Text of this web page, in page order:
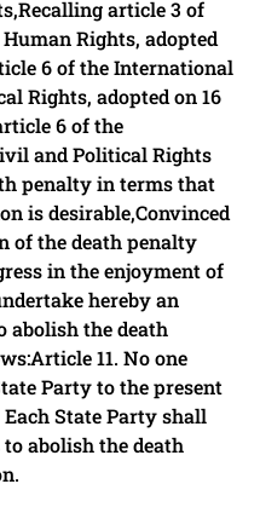
article 3 of
Rights, adopted
6 of the International
Rights, adopted on 16
6 of the
and Political Rights
penalty in terms that
is desirable,Convinced
of the death penalty
in the enjoyment of
hereby an
the death
11. No one
Party to the present
State Party shall
abolish the death